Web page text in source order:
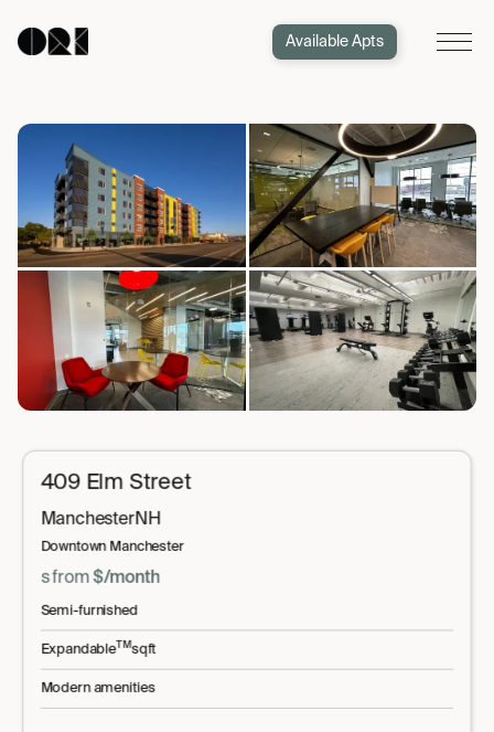
Available Apts
409 Elm Street
ManchesterNH
Downtown Manchester
sfrom $/month
Semi-furnished
ExpandableTMsqft
Modern amenities